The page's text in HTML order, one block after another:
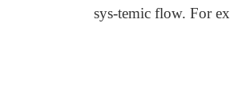
sys-temic flow. For